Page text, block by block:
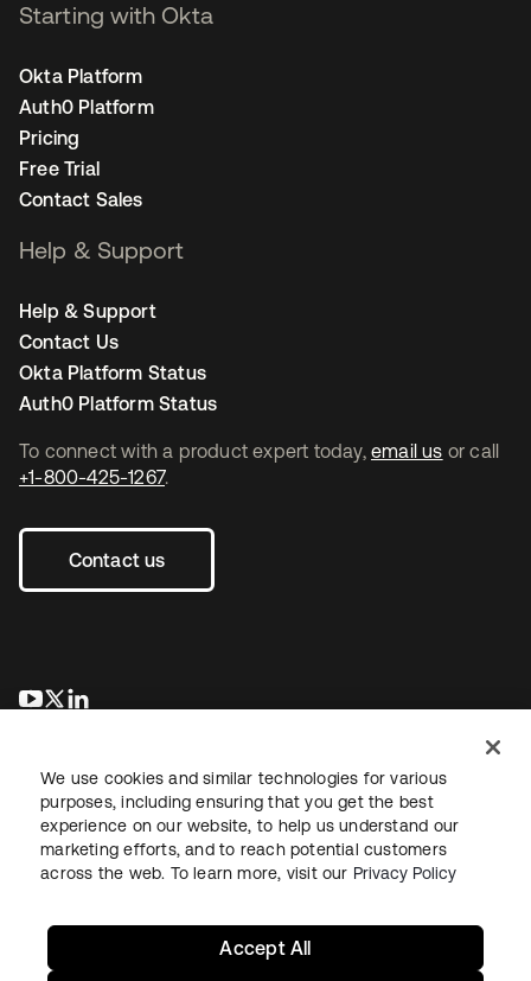
To connect with a product expert today, email us or call
+1-800-425-1267.
Contact us
opens in a new tab
opens in a new tab
Starting with Okta
Okta Platform
Auth0 Platform
Pricing
Free Trial
Contact Sales
Help & Support
Help & Support
Contact Us
Okta Platform Status
Auth0 Platform Status
LegalPrivacy Policy Site TermsSecuritySitemap
We use cookies and similar technologies for various
purposes, including ensuring that you get the best
experience on our website, to help us understand our
marketing efforts, and to reach potential customers
across the web. To learn more, visit our Privacy Policy
Accept All